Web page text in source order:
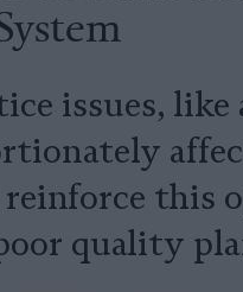
issues,
reinforce this
quality